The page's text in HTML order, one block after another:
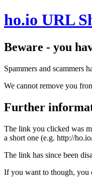
ho.io URL
Beware - you
Spammers and scammers
We cannot remove you
Further
The link you clicked was
a short one (e.g. http://
The link has since been
If you want to though, you